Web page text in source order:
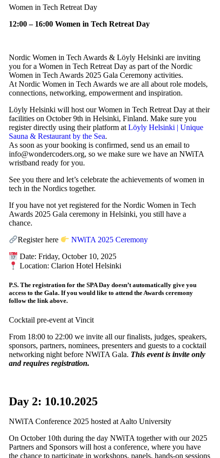
Women in Tech Retreat Day
12:00 – 16:00 Women in Tech Retreat Day
Nordic Women in Tech Awards & Löyly Helsinki are inviting
you for a Women in Tech Retreat Day as part of the Nordic
Women in Tech Awards 2025 Gala Ceremony activities.
At Nordic Women in Tech Awards we are all about role models,
connections, networking, empowerment and inspiration.
Löyly Helsinki will host our Women in Tech Retreat Day at their
facilities on October 9th in Helsinki, Finland. Make sure you
register directly using their platform at Löyly Helsinki | Unique
Sauna & Restaurant by the Sea.
As soon as your booking is confirmed, send us an email to
info@wondercoders.org, so we make sure we have an NWiTA
wristband ready for you.
See you there and let’s celebrate the achievements of women in
tech in the Nordics together.
If you have not yet registered for the Nordic Women in Tech
Awards 2025 Gala ceremony in Helsinki, you still have a
chance.
Register here NWiTA 2025 Ceremony
Date: Friday, October 10, 2025
Location: Clarion Hotel Helsinki
P.S. The registration for the SPA Day doesn’t automatically give you
access to the Gala. If you would like to attend the Awards ceremony
follow the link above.
Cocktail pre-event at Vincit
From 18:00 to 22:00 we invite all our finalists, judges, speakers,
sponsors, partners, nominees, presenters and guests to a cocktail
networking night before NWiTA Gala. This event is invite only
and requires registration.
Day 2: 10.10.2025
NWiTA Conference 2025 hosted at Aalto University
On October 10th during the day NWiTA together with our 2025
Partners and Sponsors will host a conference, where you have
the chance to participate in workshops, panels, hands-on sessions